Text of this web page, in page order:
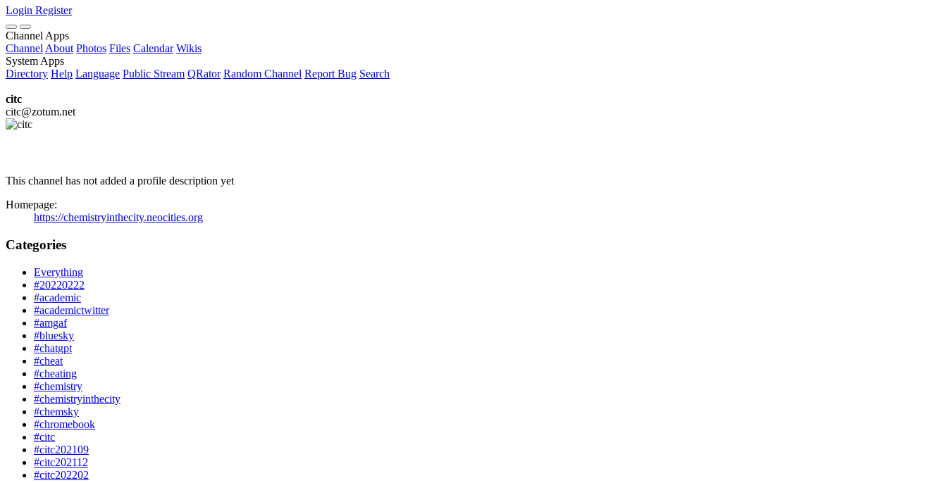
Login Register
Channel Apps
Channel About Photos Files Calendar Wikis
System Apps
Directory Help Language Public Stream QRator Random Channel Report Bug Search
citc
citc@zotum.net
This channel has not added a profile description yet
Homepage:
https://chemistryinthecity.neocities.org
Categories
Everything
#20220222
#academic
#academictwitter
#amgaf
#bluesky
#chatgpt
#cheat
#cheating
#chemistry
#chemistryinthecity
#chemsky
#chromebook
#citc
#citc202109
#citc202112
#citc202202